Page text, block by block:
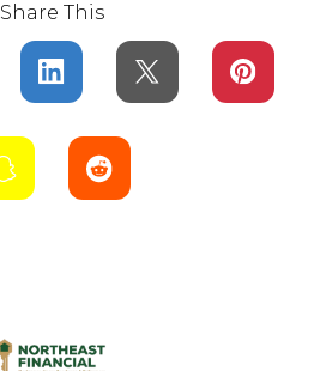
Share This